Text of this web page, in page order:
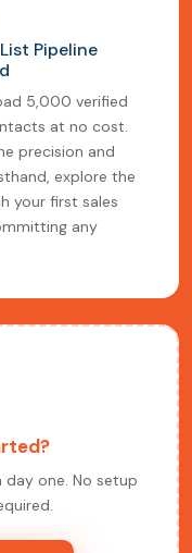
Pipeline
5,000 verified
at no cost.
precision and
explore the
your first sales
any
day one. No setup